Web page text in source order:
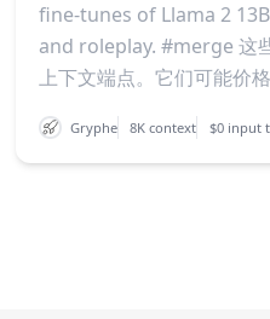
fine-tunes of Llama 2
and roleplay. #merge 这
上下文端点。它们可能价
Gryphe 8K context $0 input